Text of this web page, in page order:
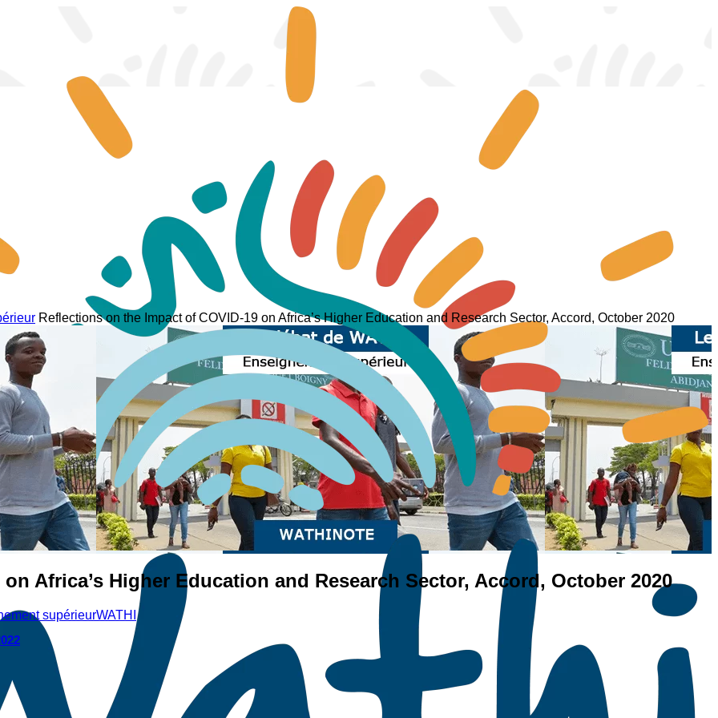
Reflections on the Impact of COVID-19 on Africa’s Higher Education and Research Sector, Accord, October 2020
Africa’s Higher Education and Research Sector, Accord, October 2020
supérieurWATHI